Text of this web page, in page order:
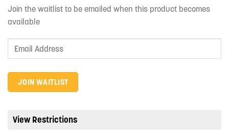
Join the waitlist to be emailed when this product becomes
available
Enter
address
to
JOIN WAITLIST
View Restrictions